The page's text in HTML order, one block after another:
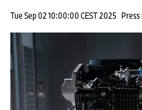
Tue Sep 02 10:00:00 CEST 2025 Press